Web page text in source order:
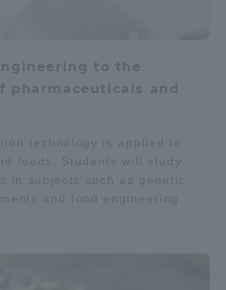
to the
pharmaceuticals and
technology is applied to
foods. Students will study
in subjects such as genetic
and food engineering.